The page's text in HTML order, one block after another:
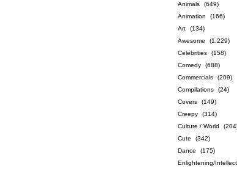
Animals
(649)
Animation
(166)
Art
(134)
Awesome
(1,229)
Celebrities
(158)
Comedy
(688)
Commercials
(209)
Compilations
(24)
Covers
(149)
Creepy
(314)
Culture / World
Cute
(342)
Dance
(175)
Enlightening/